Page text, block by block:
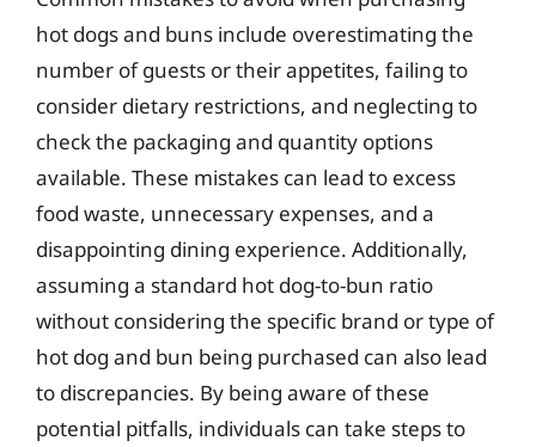
hot dogs and buns include overestimating the
number of guests or their appetites, failing to
consider dietary restrictions, and neglecting to
check the packaging and quantity options
available. These mistakes can lead to excess
food waste, unnecessary expenses, and a
disappointing dining experience. Additionally,
assuming a standard hot dog-to-bun ratio
without considering the specific brand or type of
hot dog and bun being purchased can also lead
to discrepancies. By being aware of these
potential pitfalls, individuals can take steps to